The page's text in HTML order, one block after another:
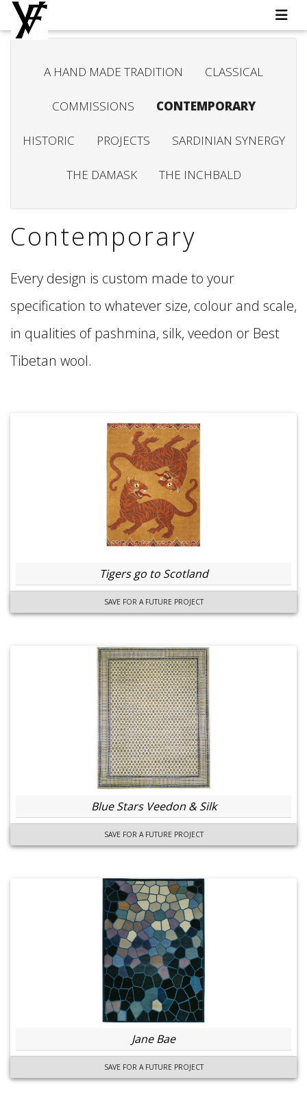
A HAND MADE TRADITION CLASSICAL
COMMISSIONS CONTEMPORARY
HISTORIC PROJECTS SARDINIAN SYNERGY
THE DAMASK THE INCHBALD
Contemporary
Every design is custom made to your
specification to whatever size, colour and scale,
in qualities of pashmina, silk, veedon or Best
Tibetan wool.
Tigers go to Scotland
SAVE FOR A FUTURE PROJECT
Blue Stars Veedon & Silk
SAVE FOR A FUTURE PROJECT
Jane Bae
SAVE FOR A FUTURE PROJECT